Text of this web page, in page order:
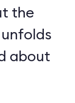
the
about